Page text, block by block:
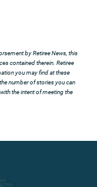
by Retiree News, this
contained therein. Retiree
you may find at these
number of stories you can
the intent of meeting the